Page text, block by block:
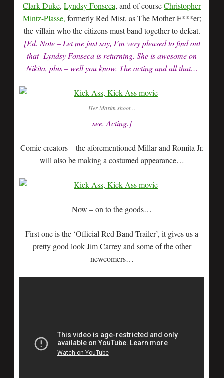
Clark Duke, Lyndsy Fonseca, and of courseChristopher
Mintz-Plasse, formerly Red Mist, as The Mother F***er;
the villain who the citizens must band together to defeat.
[Ed. Note – Let me just say, I’m very pleased to find out
that Lyndsy Fonseca is returning. She is awesome on
Nikita, plus – well you know. The acting and all that…
Her Maxim shoot…
see. Acting.]
Comic creators – the aforementioned Millar and Romita Jr.
will also be making a costumed appearance…
Now – on to the goods…
First one is the ‘Official Red Band Trailer’, it gives us a
pretty good look Jim Carrey and some of the other
newcomers…